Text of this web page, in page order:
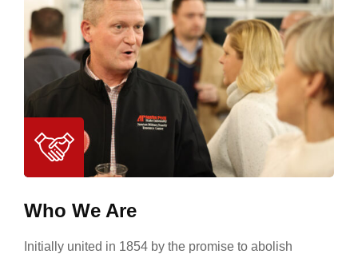
Who We Are
Initially united in 1854 by the promise to abolish